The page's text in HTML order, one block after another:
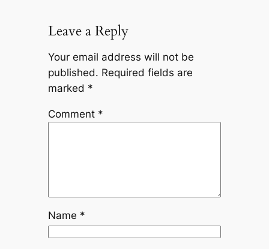
Leave a Reply
Your email address will not be
published. Required fields are
marked *
Comment *
Name *